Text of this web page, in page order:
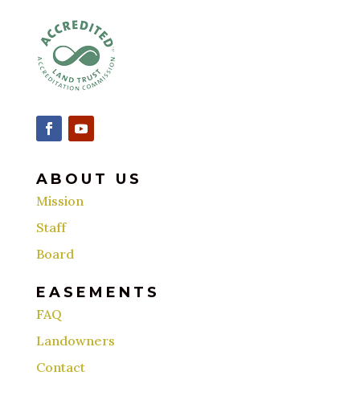
ABOUT US
Mission
Staff
Board
EASEMENTS
FAQ
Landowners
Contact